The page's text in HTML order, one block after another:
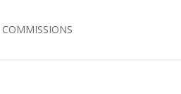
COMMISSIONS